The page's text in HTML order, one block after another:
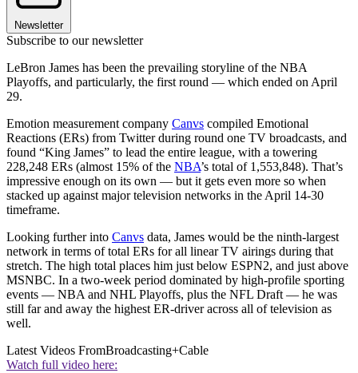
Newsletter
Subscribe to our newsletter
LeBron James has been the prevailing storyline of the NBA
Playoffs, and particularly, the first round — which ended on April
29.
Emotion measurement company Canvs compiled Emotional
Reactions (ERs) from Twitter during round one TV broadcasts, and
found “King James” to lead the entire league, with a towering
228,248 ERs (almost 15% of the NBA’s total of 1,553,848). That’s
impressive enough on its own — but it gets even more so when
stacked up against major television networks in the April 14-30
timeframe.
Looking further into Canvs data, James would be the ninth-largest
network in terms of total ERs for all linear TV airings during that
stretch. The high total places him just below ESPN2, and just above
MSNBC. In a two-week period dominated by high-profile sporting
events — NBA and NHL Playoffs, plus the NFL Draft — he was
still far and away the highest ER-driver across all of television as
well.
Latest Videos FromBroadcasting+Cable
Watch full video here: